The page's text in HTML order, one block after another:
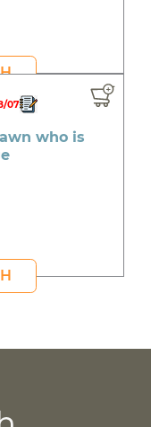
07
who is